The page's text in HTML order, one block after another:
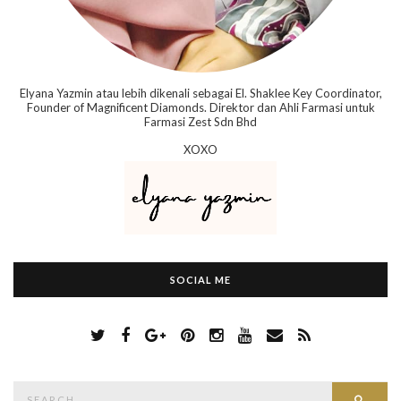
Elyana Yazmin atau lebih dikenali sebagai El. Shaklee Key Coordinator,
Founder of Magnificent Diamonds. Direktor dan Ahli Farmasi untuk
Farmasi Zest Sdn Bhd
XOXO
SOCIAL ME